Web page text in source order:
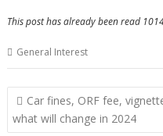
This post has already been read
General Interest
Post
navigation
Car fines, ORF fee,
what will change in 2024